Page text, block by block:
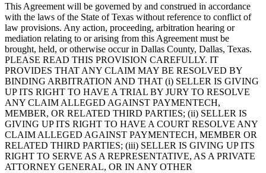
This Agreement will be governed by and construed in accordance
with the laws of the State of Texas without reference to conflict of
law provisions. Any action, proceeding, arbitration hearing or
mediation relating to or arising from this Agreement must be
brought, held, or otherwise occur in Dallas County, Dallas, Texas.
PLEASE READ THIS PROVISION CAREFULLY. IT
PROVIDES THAT ANY CLAIM MAY BE RESOLVED BY
BINDING ARBITRATION AND THAT (i) SELLER IS GIVING
UP ITS RIGHT TO HAVE A TRIAL BY JURY TO RESOLVE
ANY CLAIM ALLEGED AGAINST PAYMENTECH,
MEMBER, OR RELATED THIRD PARTIES; (ii) SELLER IS
GIVING UP ITS RIGHT TO HAVE A COURT RESOLVE ANY
CLAIM ALLEGED AGAINST PAYMENTECH, MEMBER OR
RELATED THIRD PARTIES; (iii) SELLER IS GIVING UP ITS
RIGHT TO SERVE AS A REPRESENTATIVE, AS A PRIVATE
ATTORNEY GENERAL, OR IN ANY OTHER